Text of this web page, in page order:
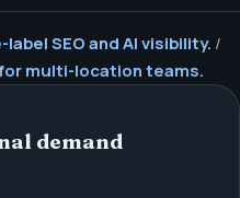
SEO and AI visibility. /
for multi-location teams.
demand